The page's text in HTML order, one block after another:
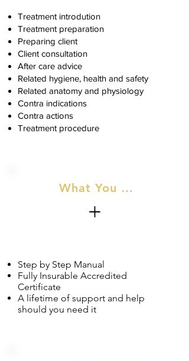
Treatment introdution
Treatment preparation
Preparing client
Client consultation
After care advice
Related hygiene, health and safety
Related anatomy and physiology
Contra indications
Contra actions
Treatment procedure
What You Will Recieve
Step by Step Manual
Fully Insurable Accredited
Certificate
A lifetime of support and help
should you need it